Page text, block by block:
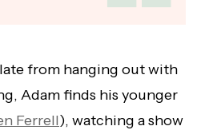
from hanging out with
Adam finds his younger
Ferrell), watching a show